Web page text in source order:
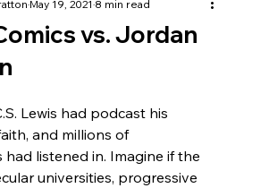
vs. Jordan
May 19, 2021 8 min read
Lewis had podcast his
and millions of
had listened in. Imagine if the
universities, progressive